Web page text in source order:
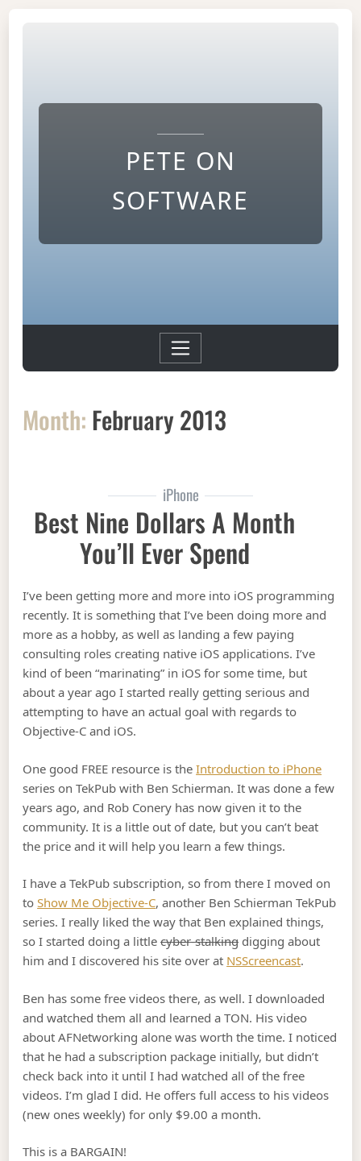
PETE ON
SOFTWARE
Month: February 2013
iPhone
Best Nine Dollars A Month
You’ll Ever Spend
I’ve been getting more and more into iOS programming
recently. It is something that I’ve been doing more and
more as a hobby, as well as landing a few paying
consulting roles creating native iOS applications. I’ve
kind of been “marinating” in iOS for some time, but
about a year ago I started really getting serious and
attempting to have an actual goal with regards to
Objective-C and iOS.
One good FREE resource is theIntroduction to iPhone
series on TekPub with Ben Schierman. It was done a few
years ago, and Rob Conery has now given it to the
community. It is a little out of date, but you can’t beat
the price and it will help you learn a few things.
I have a TekPub subscription, so from there I moved on
toShow Me Objective-C, another Ben Schierman TekPub
series. I really liked the way that Ben explained things,
so I started doing a littlecyber-stalking digging about
him and I discovered his site over at NSScreencast.
Ben has some free videos there, as well. I downloaded
and watched them all and learned a TON. His video
about AFNetworking alone was worth the time. I noticed
that he had a subscription package initially, but didn’t
check back into it until I had watched all of the free
videos. I’m glad I did. He offers full access to his videos
(new ones weekly) for only $9.00 a month.
This is a BARGAIN!